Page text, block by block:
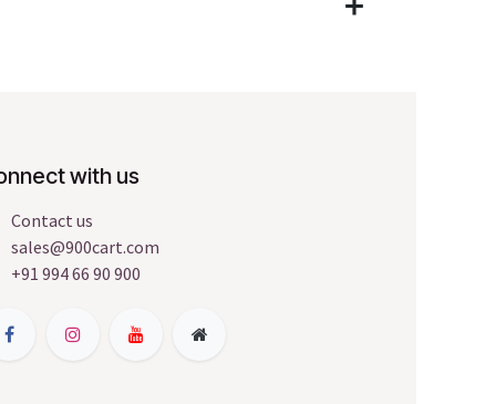
with us
Contact us
sales@900cart.com
+91 994 66 90 900